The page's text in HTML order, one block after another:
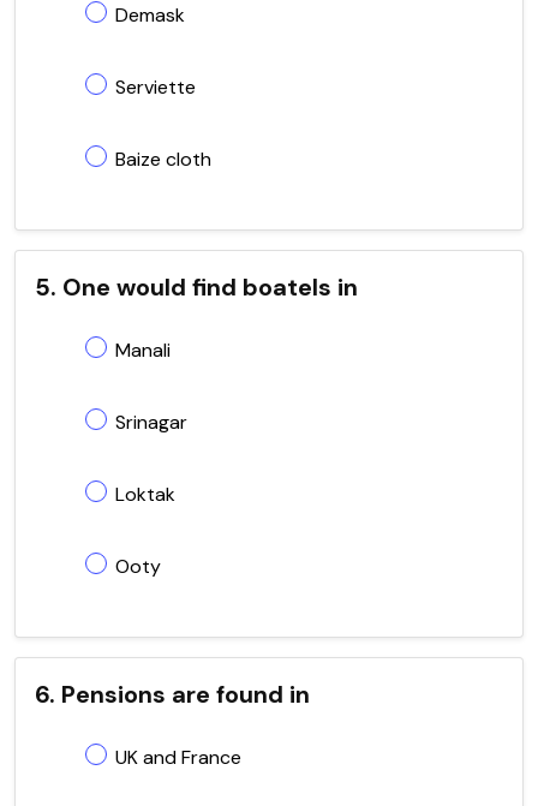
Demask
Serviette
Baize cloth
5. One would find boatels in
Manali
Srinagar
Loktak
Ooty
6. Pensions are found in
UK and France